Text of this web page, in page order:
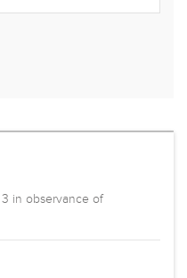
in observance of